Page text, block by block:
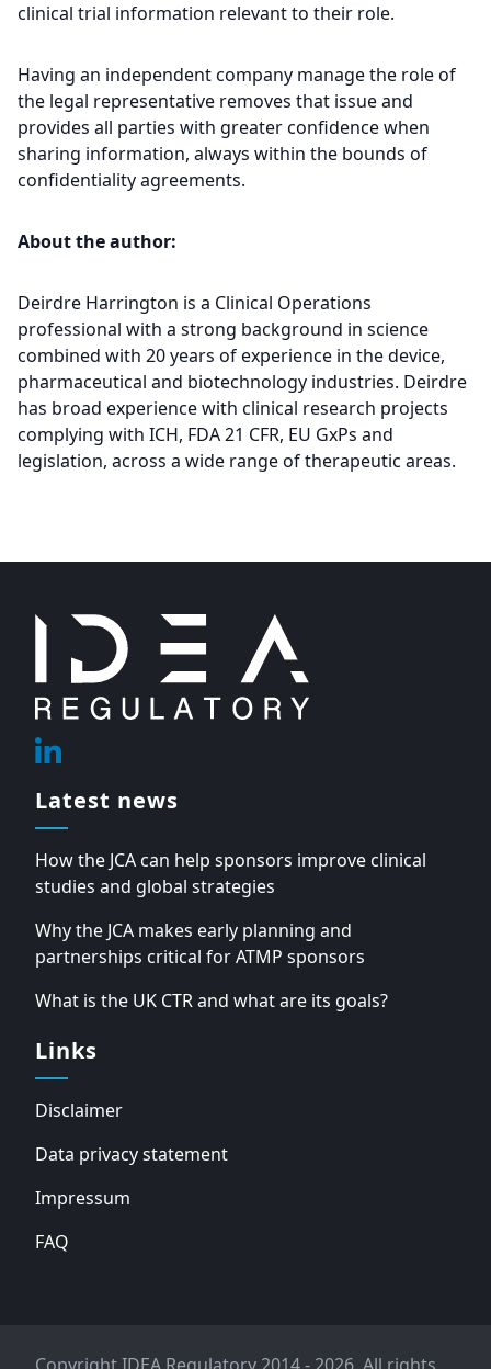
clinical trial information relevant to their role.
Having an independent company manage the role of
the legal representative removes that issue and
provides all parties with greater confidence when
sharing information, always within the bounds of
confidentiality agreements.
About the author:
Deirdre Harrington is a Clinical Operations
professional with a strong background in science
combined with 20 years of experience in the device,
pharmaceutical and biotechnology industries. Deirdre
has broad experience with clinical research projects
complying with ICH, FDA 21 CFR, EU GxPs and
legislation, across a wide range of therapeutic areas.
Linkedin
Latest news
How the JCA can help sponsors improve clinical
studies and global strategies
Why the JCA makes early planning and
partnerships critical for ATMP sponsors
What is the UK CTR and what are its goals?
Links
Disclaimer
Data privacy statement
Impressum
FAQ